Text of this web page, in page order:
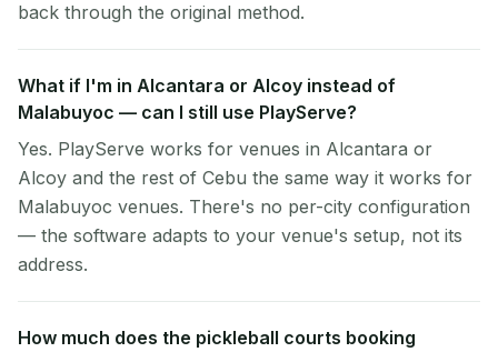
back through the original method.
What if I'm in Alcantara or Alcoy instead of
Malabuyoc — can I still use PlayServe?
Yes. PlayServe works for venues in Alcantara or
Alcoy and the rest of Cebu the same way it works for
Malabuyoc venues. There's no per-city configuration
— the software adapts to your venue's setup, not its
address.
How much does the pickleball courts booking